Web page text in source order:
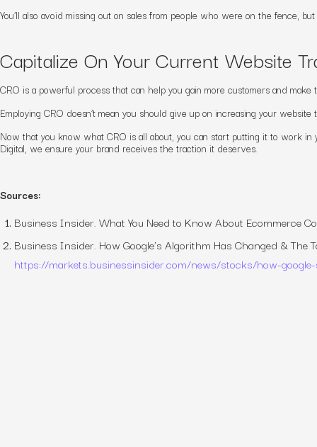
You’ll also avoid missing out on sales from people who were on the fence,
Capitalize On Your Current Website
CRO is a powerful process that can help you gain more customers and
Employing CRO doesn’t mean you should give up on increasing your
Now that you know what CRO is all about, you can start putting it to work
Digital, we ensure your brand receives the traction it deserves.
Sources:
Business Insider. What You Need to Know About Ecommerce
Business Insider. How Google’s Algorithm Has Changed & The
https://markets.businessinsider.com/news/stocks/how-